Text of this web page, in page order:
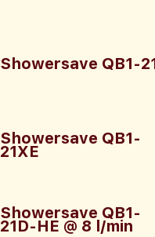
Showersave QB1-
Showersave QB1-
21XE
Showersave QB1-
21D-HE @ 8 l/min